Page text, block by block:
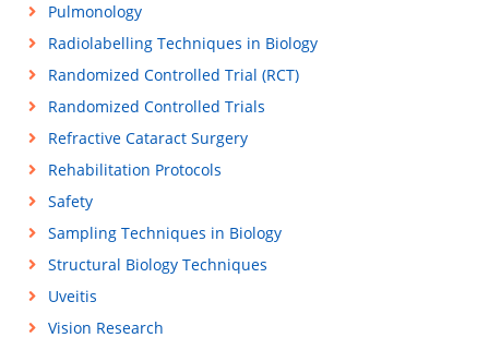
Pulmonology
Radiolabelling Techniques in Biology
Randomized Controlled Trial (RCT)
Randomized Controlled Trials
Refractive Cataract Surgery
Rehabilitation Protocols
Safety
Sampling Techniques in Biology
Structural Biology Techniques
Uveitis
Vision Research